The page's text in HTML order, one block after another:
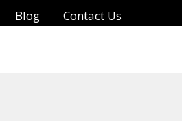
Blog Contact Us